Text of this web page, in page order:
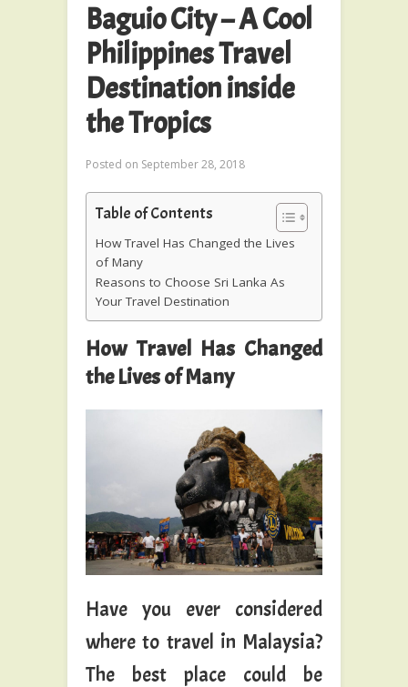
Baguio City – A Cool
Philippines Travel
Destination inside
the Tropics
Posted on September 28, 2018
Table of Contents
How Travel Has Changed the Lives
of Many
Reasons to Choose Sri Lanka As
Your Travel Destination
How Travel Has Changed
the Lives of Many
Have you ever considered
where to travel in Malaysia?
The best place could be